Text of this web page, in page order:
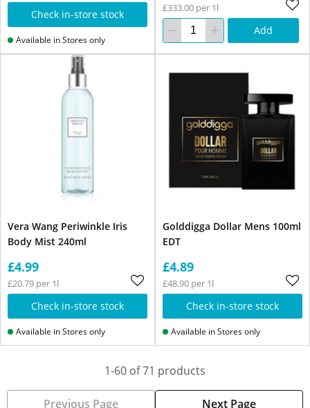
Check in-store stock
Available in Stores only
£333.00 per 1l
Add
Vera Wang Periwinkle Iris
Body Mist 240ml
£4.99
£20.79 per 1l
Check in-store stock
Available in Stores only
Golddigga Dollar Mens 100ml
EDT
£4.89
£48.90 per 1l
Check in-store stock
Available in Stores only
1-60 of 71 products
Previous Page Next Page